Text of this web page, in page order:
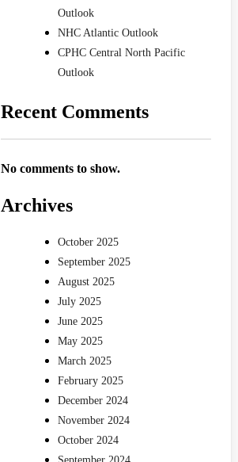
Outlook
NHC Atlantic Outlook
CPHC Central North Pacific
Outlook
Recent Comments
No comments to show.
Archives
October 2025
September 2025
August 2025
July 2025
June 2025
May 2025
March 2025
February 2025
December 2024
November 2024
October 2024